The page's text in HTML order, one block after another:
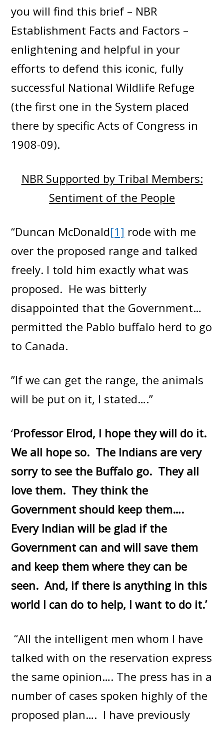
you will find this brief – NBR
Establishment Facts and Factors –
enlightening and helpful in your
efforts to defend this iconic, fully
successful National Wildlife Refuge
(the first one in the System placed
there by specific Acts of Congress in
1908-09).
NBR Supported by Tribal Members:
Sentiment of the People
“Duncan McDonald[1] rode with me
over the proposed range and talked
freely. I told him exactly what was
proposed. He was bitterly
disappointed that the Government…
permitted the Pablo buffalo herd to go
to Canada.
”If we can get the range, the animals
will be put on it, I stated….”
‘Professor Elrod, I hope they will do it.
We all hope so. The Indians are very
sorry to see the Buffalo go. They all
love them. They think the
Government should keep them….
Every Indian will be glad if the
Government can and will save them
and keep them where they can be
seen. And, if there is anything in this
world I can do to help, I want to do it.’
“All the intelligent men whom I have
talked with on the reservation express
the same opinion…. The press has in a
number of cases spoken highly of the
proposed plan…. I have previously